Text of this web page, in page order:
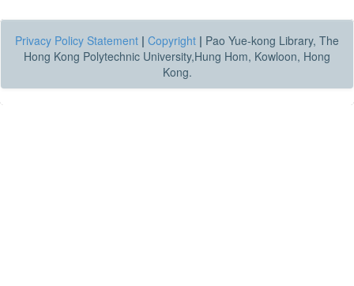
Privacy Policy Statement | Copyright | Pao Yue-kong Library, The
Hong Kong Polytechnic University,Hung Hom, Kowloon, Hong
Kong.